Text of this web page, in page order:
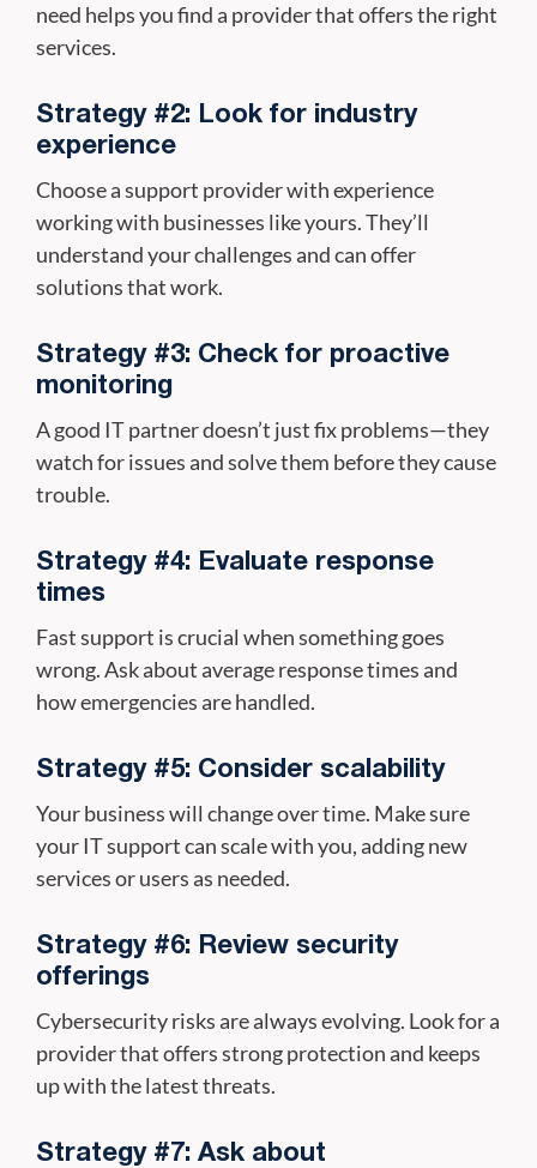
need helps you find a provider that offers the right
services.
Strategy #2: Look for industry
experience
Choose a support provider with experience
working with businesses like yours. They’ll
understand your challenges and can offer
solutions that work.
Strategy #3: Check for proactive
monitoring
A good IT partner doesn’t just fix problems—they
watch for issues and solve them before they cause
trouble.
Strategy #4: Evaluate response
times
Fast support is crucial when something goes
wrong. Ask about average response times and
how emergencies are handled.
Strategy #5: Consider scalability
Your business will change over time. Make sure
your IT support can scale with you, adding new
services or users as needed.
Strategy #6: Review security
offerings
Cybersecurity risks are always evolving. Look for a
provider that offers strong protection and keeps
up with the latest threats.
Strategy #7: Ask about